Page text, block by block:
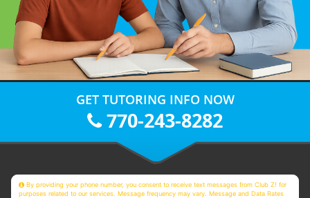
GET TUTORING INFO NOW
770-243-8282
By providing your phone number, you consent to receive text messages from Club Z! for
purposes related to our services. Message frequency may vary. Message and Data Rates